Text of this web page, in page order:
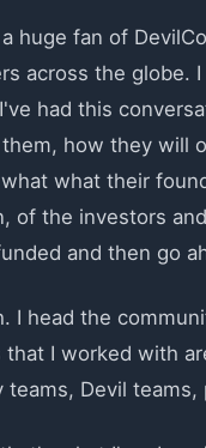
huge fan of
across the globe.
had this
how they will
what their
of the investors
and then go
I head the
that I worked with
teams, Devil